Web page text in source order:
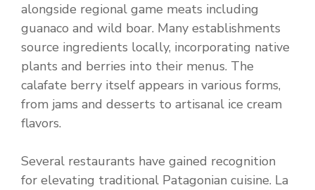
alongside regional game meats including
guanaco and wild boar. Many establishments
source ingredients locally, incorporating native
plants and berries into their menus. The
calafate berry itself appears in various forms,
from jams and desserts to artisanal ice cream
flavors.
Several restaurants have gained recognition
for elevating traditional Patagonian cuisine. La